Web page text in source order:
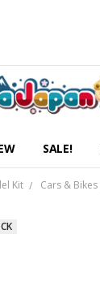
SALE!
Kit Cars & Bikes